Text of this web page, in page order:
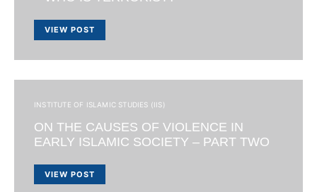
VIEW POST
INSTITUTE OF ISLAMIC STUDIES (IIS)
ON THE CAUSES OF VIOLENCE IN
EARLY ISLAMIC SOCIETY – PART TWO
VIEW POST